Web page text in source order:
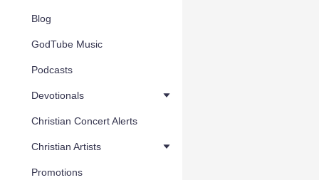
Blog
GodTube Music
Podcasts
Devotionals
Christian Concert Alerts
Christian Artists
Promotions